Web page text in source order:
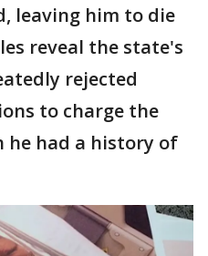
leaving him to die
reveal the state's
rejected
to charge the
he had a history of